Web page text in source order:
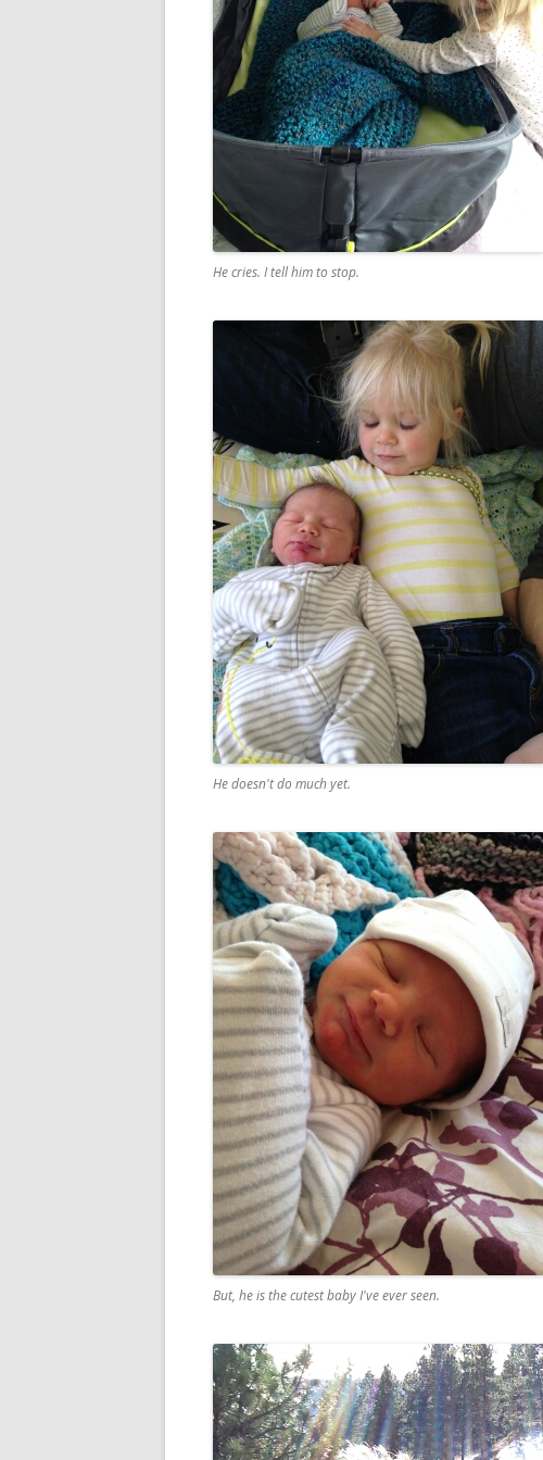
He cries. I tell him to stop.
He doesn't do much yet.
But, he is the cutest baby I've ever seen.